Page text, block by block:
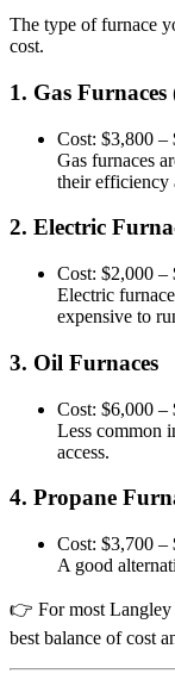
The type of furnace
cost.
1. Gas
Cost: $3,800 –
Gas furnaces
their efficiency
2. Electric
Cost: $2,000 –
Electric
expensive to
3. Oil Furnaces
Cost: $6,000 –
Less common
access.
4. Propane
Cost: $3,700 –
A good
👉 For most Langley
best balance of cost